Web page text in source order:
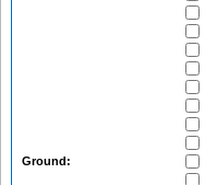
Ground: